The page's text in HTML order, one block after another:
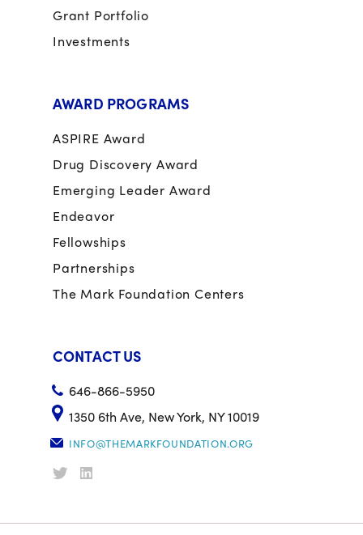
Grant Portfolio
Investments
AWARD PROGRAMS
ASPIRE Award
Drug Discovery Award
Emerging Leader Award
Endeavor
Fellowships
Partnerships
The Mark Foundation Centers
CONTACT US
646-866-5950
1350 6th Ave, New York, NY 10019
INFO@THEMARKFOUNDATION.ORG